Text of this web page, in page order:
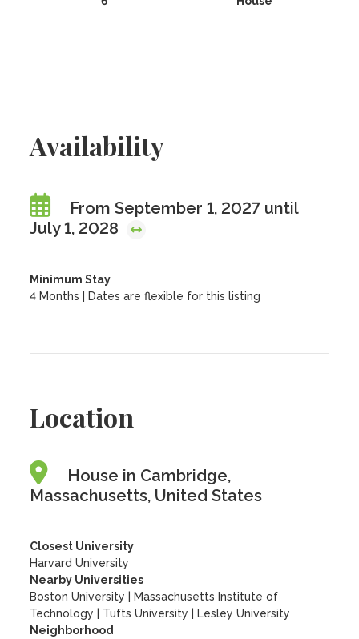
Availability
From September 1, 2027 until
July 1, 2028
Minimum Stay
4 Months | Dates are flexible for this listing
Location
House in Cambridge,
Massachusetts, United States
Closest University
Harvard University
Nearby Universities
Boston University
Massachusetts Institute of
Technology
Tufts University
Lesley University
Neighborhood